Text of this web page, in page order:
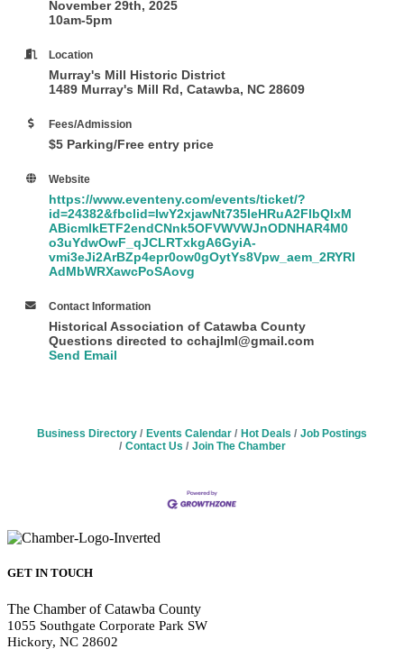
November 29th, 2025
10am-5pm
Location
Murray's Mill Historic District
1489 Murray's Mill Rd, Catawba, NC 28609
Fees/Admission
$5 Parking/Free entry price
Website
https://www.eventeny.com/events/ticket/?
id=24382&fbclid=IwY2xjawNt735leHRuA2FlbQIxM
ABicmlkETF2endCNnk5OFVWVWJnODNHAR4M0
o3uYdwOwF_qJCLRTxkgA6GyiA-
vmi3eJi2ArBZp4epr0ow0gOytYs8Vpw_aem_2RYRI
AdMbWRXawcPoSAovg
Contact Information
Historical Association of Catawba County
Questions directed to cchajlml@gmail.com
Send Email
Business Directory Events Calendar Hot Deals
Job Postings
Contact Us
Join The Chamber
GET IN TOUCH
The Chamber of Catawba County
1055 Southgate Corporate Park SW
Hickory, NC 28602